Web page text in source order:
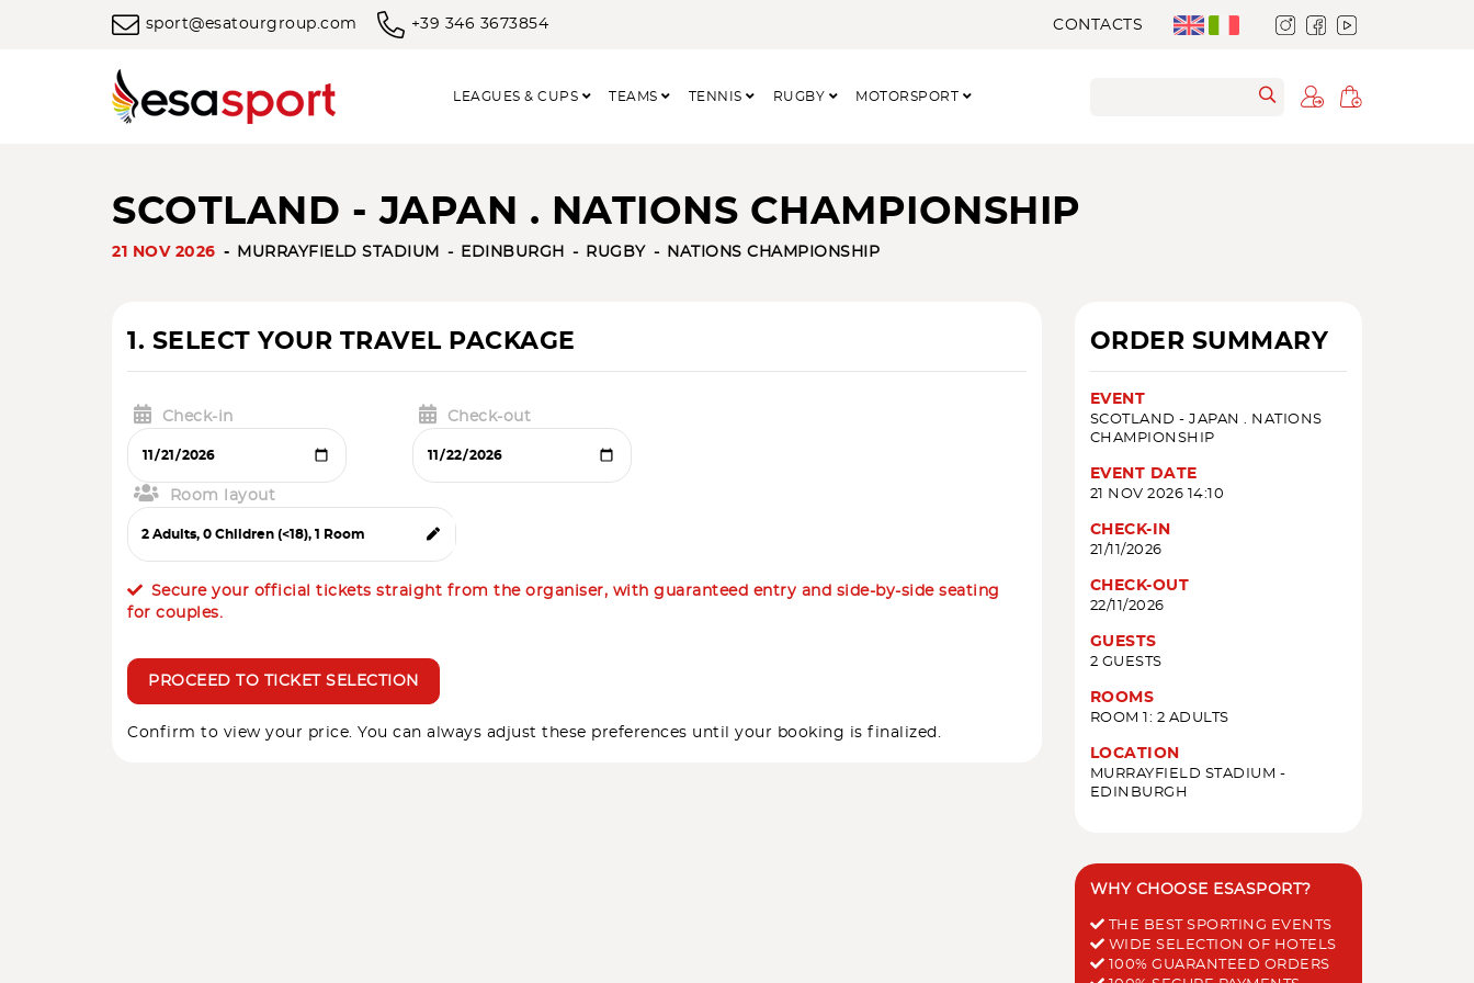
sport@esatourgroup.com +39 346 3673854 CONTACTS
LEAGUES & CUPS TEAMS TENNIS RUGBY MOTORSPORT
SCOTLAND - JAPAN . NATIONS CHAMPIONSHIP
21 NOV 2026 MURRAYFIELD STADIUM EDINBURGH RUGBY NATIONS CHAMPIONSHIP
1. SELECT YOUR TRAVEL PACKAGE
Check-in Check-out
Room layout
Secure your official tickets straight from the organiser, with guaranteed entry and side-by-side seating
for couples.
PROCEED TO TICKET SELECTION
Confirm to view your price. You can always adjust these preferences until your booking is finalized.
ORDER SUMMARY
EVENT
SCOTLAND - JAPAN . NATIONS
CHAMPIONSHIP
EVENT DATE
21 NOV 2026 14:10
CHECK-IN
21/11/2026
CHECK-OUT
22/11/2026
GUESTS
2 GUESTS
ROOMS
ROOM 1: 2 ADULTS
LOCATION
MURRAYFIELD STADIUM -
EDINBURGH
WHY CHOOSE ESASPORT?
THE BEST SPORTING EVENTS
WIDE SELECTION OF HOTELS
100% GUARANTEED ORDERS